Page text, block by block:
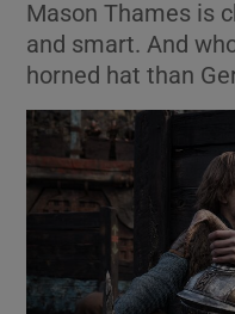
Mason Thames is
and smart. And
horned hat than